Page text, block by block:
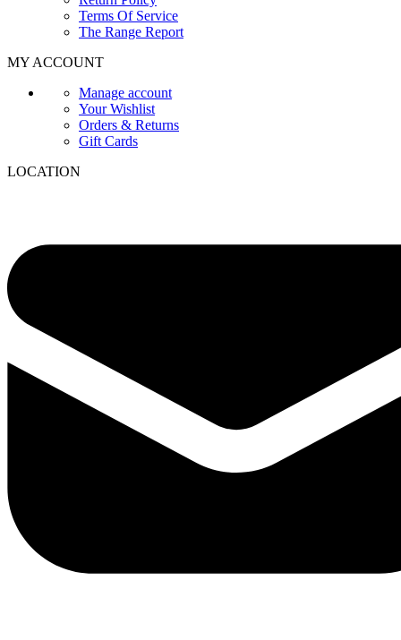
Terms Of Service
The Range Report
MY ACCOUNT
Manage account
Your Wishlist
Orders & Returns
Gift Cards
LOCATION